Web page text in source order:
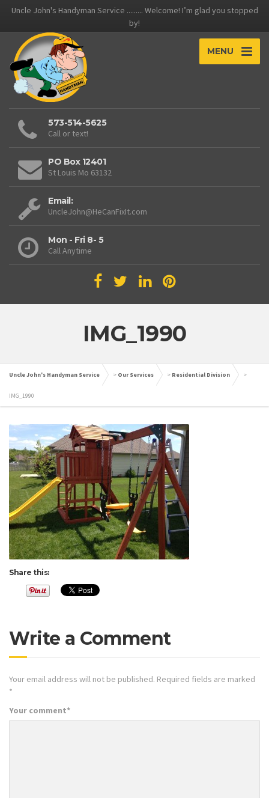
Uncle John's Handyman Service ......... Welcome! I’m glad you stopped
by!
MENU
573-514-5625
Call or text!
PO Box 12401
St Louis Mo 63132
Email:
UncleJohn@HeCanFixIt.com
Mon - Fri 8- 5
Call Anytime
IMG_1990
Uncle John's Handyman Service > Our Services > Residential Division >
IMG_1990
Share this:
Write a Comment
Your email address will not be published. Required fields are marked
*
Your comment*